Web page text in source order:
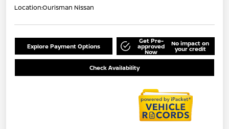
Location:Ourisman Nissan
Explore Payment Options
Get Pre-
approved
Now
No impact on
your credit
Check Availability